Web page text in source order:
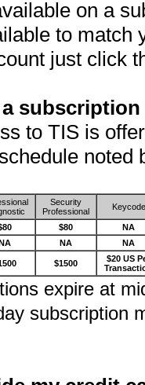
on a
to match
just click
to TIS is
noted
Security
Professional
Keycode
$80
NA
NA NA
$1500
$20 US
expire at
subscription